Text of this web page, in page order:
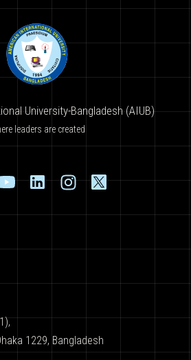
University-Bangladesh (AIUB)
leaders are created
1229, Bangladesh